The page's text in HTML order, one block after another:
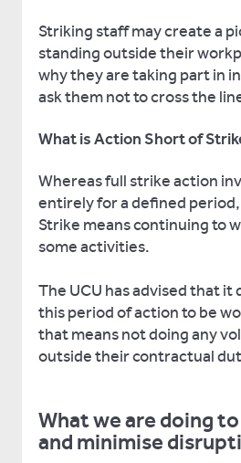
Striking staff may create a
standing outside their
why they are taking part in
ask them not to cross the
What is Action Short of
Whereas full strike action
entirely for a defined
Strike means continuing to
some activities.
The UCU has advised that it
this period of action to be
that means not doing any
outside their contractual
What we are doing
and minimise